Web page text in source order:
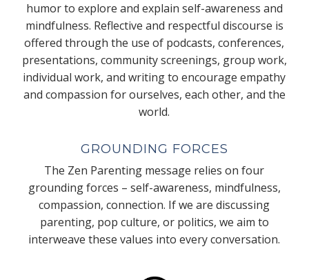
humor to explore and explain self-awareness and
mindfulness. Reflective and respectful discourse is
offered through the use of podcasts, conferences,
presentations, community screenings, group work,
individual work, and writing to encourage empathy
and compassion for ourselves, each other, and the
world.
GROUNDING FORCES
The Zen Parenting message relies on four
grounding forces – self-awareness, mindfulness,
compassion, connection. If we are discussing
parenting, pop culture, or politics, we aim to
interweave these values into every conversation.